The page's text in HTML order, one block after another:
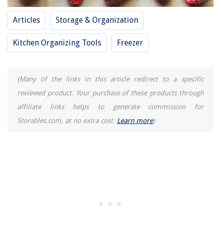
Articles Storage & Organization
Kitchen Organizing Tools Freezer
(Many of the links in this article redirect to a specific
reviewed product. Your purchase of these products through
affiliate links helps to generate commission for
Storables.com, at no extra cost. Learn more)